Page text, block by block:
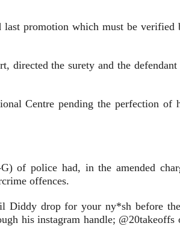
last promotion which must be verified
directed the surety and the defendant
Centre pending the perfection of
of police had, in the amended
offences.
Diddy drop for your ny*sh before
his instagram handle; @20takeoffs